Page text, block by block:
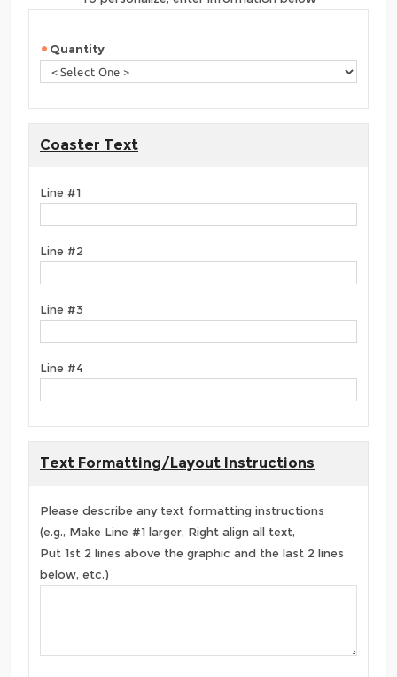
Quantity
Coaster Text
Line #1
Line #2
Line #3
Line #4
Text Formatting/Layout Instructions
Please describe any text formatting instructions
(e.g., Make Line #1 larger, Right align all text,
Put 1st 2 lines above the graphic and the last 2 lines
below, etc.)